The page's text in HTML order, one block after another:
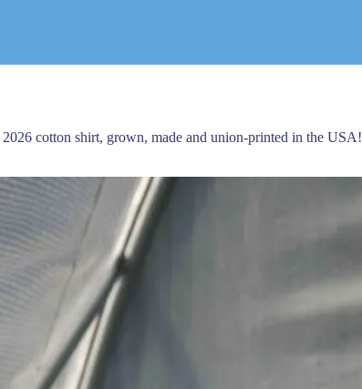
cotton shirt, grown, made and union-printed in the USA!